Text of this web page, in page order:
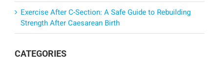
Exercise After C-Section: A Safe Guide to Rebuilding
Strength After Caesarean Birth
CATEGORIES